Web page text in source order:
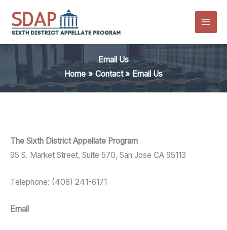
content
Email Us
Home
Contact Email Us
The Sixth District Appellate Program
95 S. Market Street, Suite 570, San Jose CA 95113
Telephone: (408) 241-6171
Email